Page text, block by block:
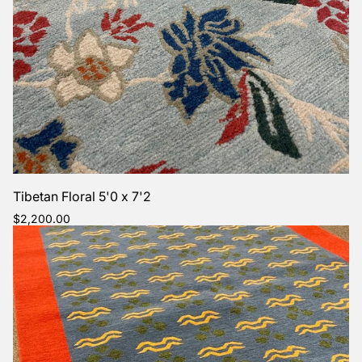
Tibetan Floral 5'0 x 7'2
Regular
$2,200.00